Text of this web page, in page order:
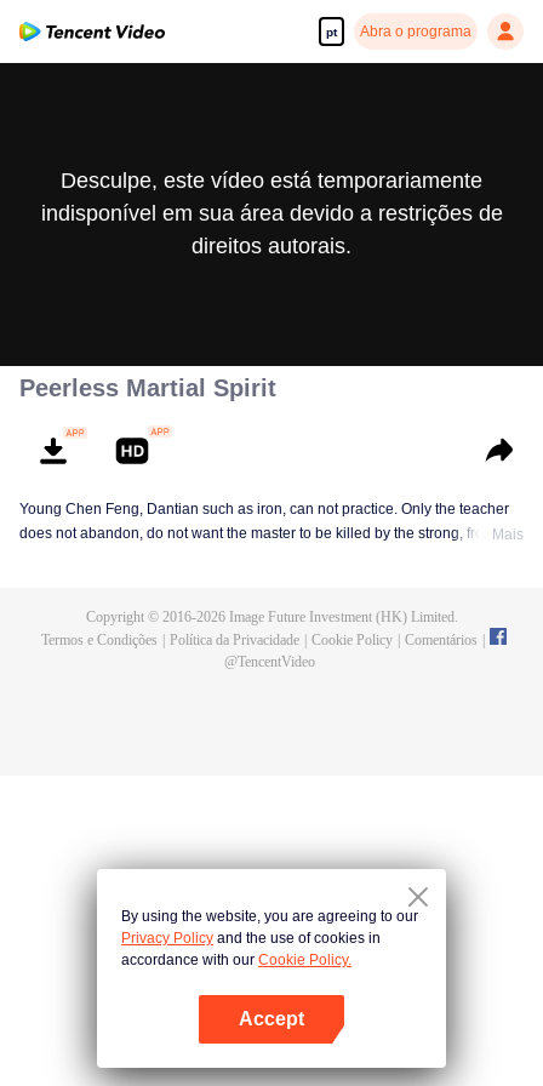
pt Abra o programa
Abra o programa
Desculpe, este vídeo está temporariamente
indisponível em sua área devido a restrições de
direitos autorais.
Peerless Martial Spirit
Young Chen Feng, Dantian such as iron, can not practice. Only the teacher
does not abandon, do not want the master to be killed by the strong, from
Chen Feng rose up against the sky, set foot on the road to find the master
Mais
Copyright © 2016-2026Image Future Investment (HK) Limited.
Termos e Condições
Política da Privacidade Cookie Policy Comentários
@TencentVideo
By using the website, you are agreeing to our
Privacy Policy and the use of cookies in
accordance with our Cookie Policy.
Accept